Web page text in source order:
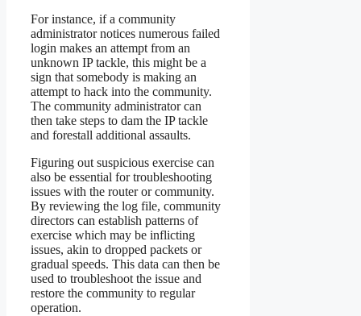
For instance, if a community
administrator notices numerous failed
login makes an attempt from an
unknown IP tackle, this might be a
sign that somebody is making an
attempt to hack into the community.
The community administrator can
then take steps to dam the IP tackle
and forestall additional assaults.
Figuring out suspicious exercise can
also be essential for troubleshooting
issues with the router or community.
By reviewing the log file, community
directors can establish patterns of
exercise which may be inflicting
issues, akin to dropped packets or
gradual speeds. This data can then be
used to troubleshoot the issue and
restore the community to regular
operation.